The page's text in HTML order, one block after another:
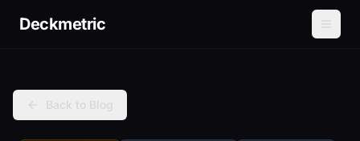
Deckmetric
Back to Blog